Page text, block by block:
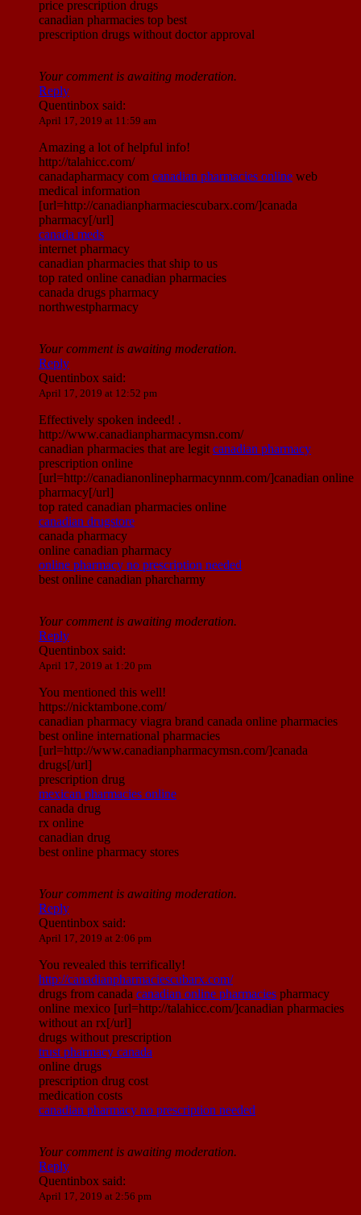
price prescription drugs
canadian pharmacies top best
prescription drugs without doctor approval
Your comment is awaiting moderation.
Reply
Quentinbox said:
April 17, 2019 at 11:59 am
Amazing a lot of helpful info!
http://talahicc.com/
canadapharmacy com canadian pharmacies online web
medical information
[url=http://canadianpharmaciescubarx.com/]canada
pharmacy[/url]
canada meds
internet pharmacy
canadian pharmacies that ship to us
top rated online canadian pharmacies
canada drugs pharmacy
northwestpharmacy
Your comment is awaiting moderation.
Reply
Quentinbox said:
April 17, 2019 at 12:52 pm
Effectively spoken indeed! .
http://www.canadianpharmacymsn.com/
canadian pharmacies that are legit canadian pharmacy
prescription online
[url=http://canadianonlinepharmacynnm.com/]canadian online
pharmacy[/url]
top rated canadian pharmacies online
canadian drugstore
canada pharmacy
online canadian pharmacy
online pharmacy no prescription needed
best online canadian pharcharmy
Your comment is awaiting moderation.
Reply
Quentinbox said:
April 17, 2019 at 1:20 pm
You mentioned this well!
https://nicktambone.com/
canadian pharmacy viagra brand canada online pharmacies
best online international pharmacies
[url=http://www.canadianpharmacymsn.com/]canada
drugs[/url]
prescription drug
mexican pharmacies online
canada drug
rx online
canadian drug
best online pharmacy stores
Your comment is awaiting moderation.
Reply
Quentinbox said:
April 17, 2019 at 2:06 pm
You revealed this terrifically!
http://canadianpharmaciescubarx.com/
drugs from canada canadian online pharmacies pharmacy
online mexico [url=http://talahicc.com/]canadian pharmacies
without an rx[/url]
drugs without prescription
trust pharmacy canada
online drugs
prescription drug cost
medication costs
canadian pharmacy no prescription needed
Your comment is awaiting moderation.
Reply
Quentinbox said:
April 17, 2019 at 2:56 pm